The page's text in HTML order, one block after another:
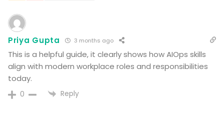
Priya Gupta 3 months ago
This is a helpful guide, it clearly shows how AIOps skills
align with modern workplace roles and responsibilities
today.
0 Reply